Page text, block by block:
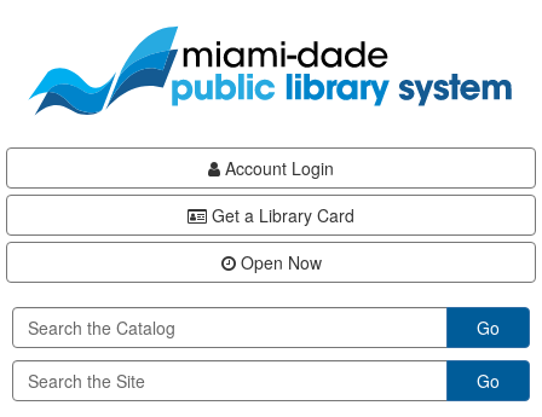
content
Account Login
Get a Library Card
Open Now
Go
Go